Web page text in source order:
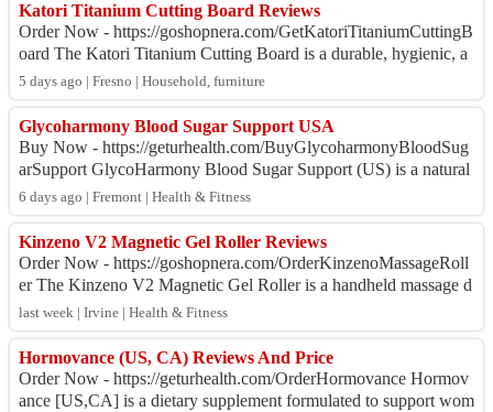
Katori Titanium Cutting Board Reviews
Order Now - https://goshopnera.com/GetKatoriTitaniumCuttingB
oard The Katori Titanium Cutting Board is a durable, hygienic, a
nd low-maintenance kitchen...
5 days ago | Fresno | Household, furniture
Glycoharmony Blood Sugar Support USA
Buy Now - https://geturhealth.com/BuyGlycoharmonyBloodSug
arSupport GlycoHarmony Blood Sugar Support (US) is a natural
dietary supplement formulated to...
6 days ago | Fremont | Health & Fitness
Kinzeno V2 Magnetic Gel Roller Reviews
Order Now - https://goshopnera.com/OrderKinzenoMassageRoll
er The Kinzeno V2 Magnetic Gel Roller is a handheld massage d
evice designed to provide a soo...
last week | Irvine | Health & Fitness
Hormovance (US, CA) Reviews And Price
Order Now - https://geturhealth.com/OrderHormovance Hormov
ance [US,CA] is a dietary supplement formulated to support wom